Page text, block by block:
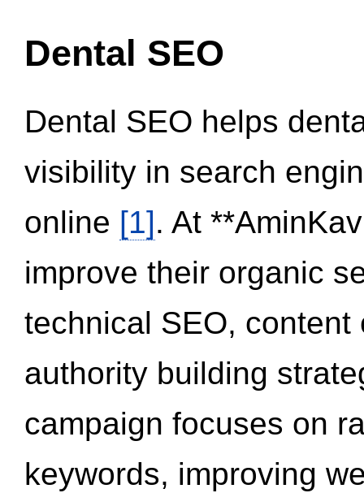
Dental SEO
Dental SEO helps
visibility in search
online [1]. At
improve their organic
technical SEO,
authority building
campaign focuses on
keywords, improving